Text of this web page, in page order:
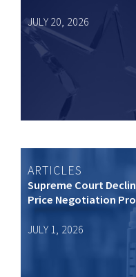
JULY 20, 2026
ARTICLES
Supreme Court
Price Negotiation
JULY 1, 2026